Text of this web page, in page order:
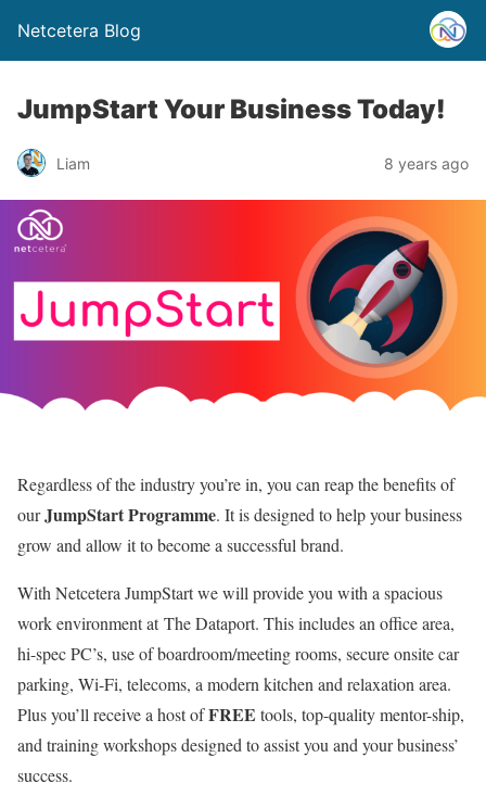
Netcetera Blog
JumpStart Your Business Today!
Liam 8 years ago
Regardless of the industry you’re in, you can reap the benefits of
ourJumpStart Programme. It is designed to help your business
grow and allow it to become a successful brand.
With Netcetera JumpStart we will provide you with a spacious
work environment at The Dataport. This includes an office area,
hi-spec PC’s, use of boardroom/meeting rooms, secure onsite car
parking, Wi-Fi, telecoms, a modern kitchen and relaxation area.
Plus you’ll receive a host ofFREE tools, top-quality mentor-ship,
and training workshops designed to assist you and your business’
success.